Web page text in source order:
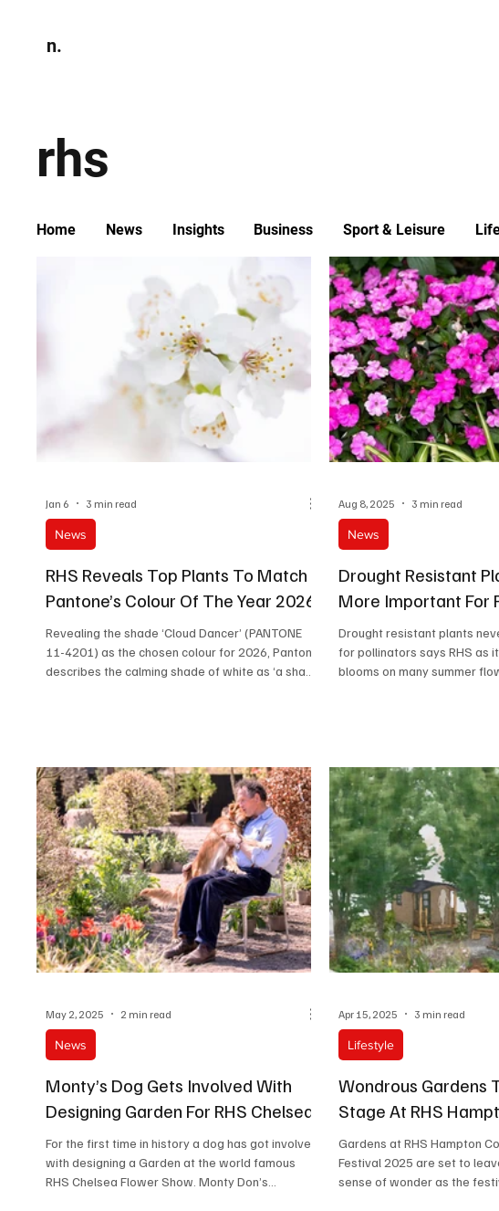
n.
rhs
Home News Insights Business Sport & Leisure
RHS Reveals Top Plants To Match
Pantone’s Colour Of The Year 2026
Revealing the shade ‘Cloud Dancer’ (PANTONE
11-4201) as the chosen colour for 2026, Pantone
describes the calming shade of white as ‘a shade
can act as a perfect blank canvas in gardens,
introducing a calming splash of serenity, or
complementing a vast range of other colours.
The sof
News
Jan 6 3 min read
Drought Resistant
More Important For
Drought resistant plants
for pollinators says RHS as
blooms on many summer
News
Aug 8, 2025 3 min read
Monty’s Dog Gets Involved With
Designing Garden For RHS Chelsea
For the first time in history a dog has got involved
with designing a Garden at the world famous
RHS Chelsea Flower Show. Monty Don’s...
News
May 2, 2025 2 min read
Wondrous Gardens
Stage At RHS
Gardens at RHS Hampton
Festival 2025 are set to
sense of wonder as the
Lifestyle
Apr 15, 2025 3 min read